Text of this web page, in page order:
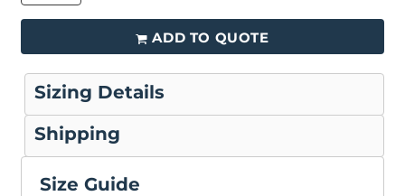
ADD TO QUOTE
Sizing Details
Shipping
Size Guide